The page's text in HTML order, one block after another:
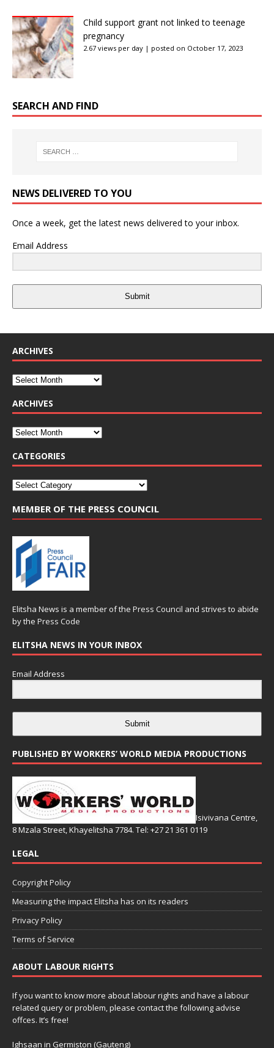
Child support grant not linked to teenage
pregnancy
2.67 views per day | posted on October 17, 2023
SEARCH AND FIND
NEWS DELIVERED TO YOU
Once a week, get the latest news delivered to your inbox.
Email Address
Submit
ARCHIVES
ARCHIVES
CATEGORIES
MEMBER OF THE PRESS COUNCIL
Elitsha News is a member of the Press Council and strives to abide
by the Press Code
ELITSHA NEWS IN YOUR INBOX
Email Address
Submit
PUBLISHED BY WORKERS’ WORLD MEDIA PRODUCTIONS
Isivivana Centre,
8 Mzala Street, Khayelitsha 7784. Tel: +27 21 361 0119
LEGAL
Copyright Policy
Measuring the impact Elitsha has on its readers
Privacy Policy
Terms of Service
ABOUT LABOUR RIGHTS
If you want to know more about labour rights and have a labour
related query or problem, please contact the following advise
offces. It’s free!
Ighsaan in Germiston (Gauteng)